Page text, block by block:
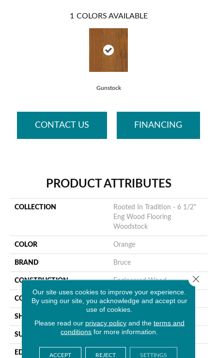
1 COLORS AVAILABLE
Gunstock
CONTACT US FINANCING
PRODUCT ATTRIBUTES
COLLECTION
Rooted In Tradition - 6 1/2"
Eng Wood Flooring
Woodstock
COLOR Orange
BRAND Bruce
CONSTRUCTION Engineered Wood
COLOR VARIATION High
SHAPE
SURFACE TYPE Wire Brushed
EDGE Micro
Our site uses cookies to improve your experience.
By using our site, you acknowledge and accept our
use of cookies.
Please read our privacy policyand the terms and
conditions for more information.
ACCEPT REJECT SETTINGS
Close